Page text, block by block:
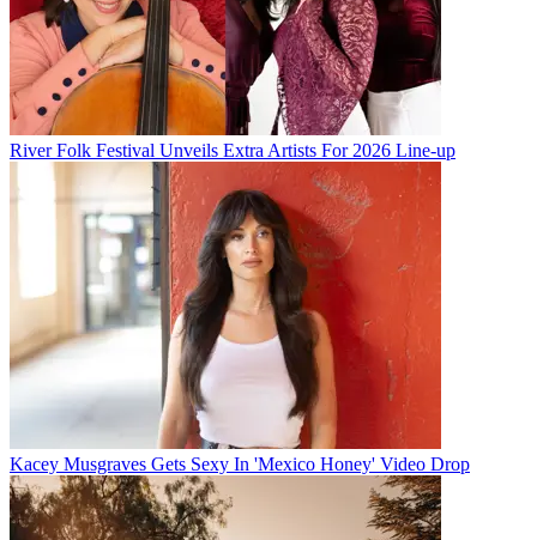
River Folk Festival Unveils Extra Artists For 2026 Line-up
Kacey Musgraves Gets Sexy In 'Mexico Honey' Video Drop